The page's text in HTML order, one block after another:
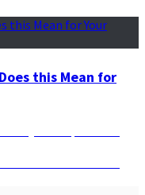
this Mean for